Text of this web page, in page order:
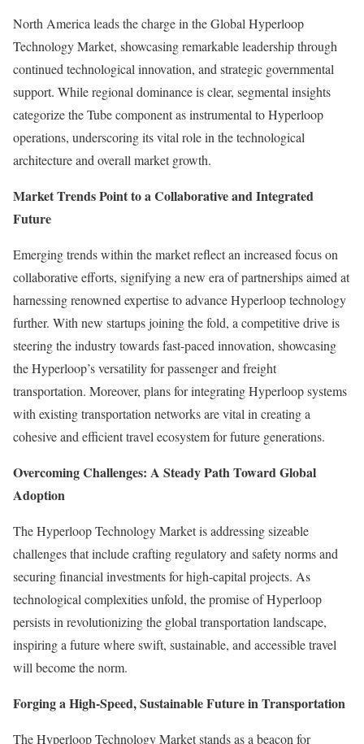
North America leads the charge in the Global Hyperloop
Technology Market, showcasing remarkable leadership through
continued technological innovation, and strategic governmental
support. While regional dominance is clear, segmental insights
categorize the Tube component as instrumental to Hyperloop
operations, underscoring its vital role in the technological
architecture and overall market growth.
Market Trends Point to a Collaborative and Integrated
Future
Emerging trends within the market reflect an increased focus on
collaborative efforts, signifying a new era of partnerships aimed at
harnessing renowned expertise to advance Hyperloop technology
further. With new startups joining the fold, a competitive drive is
steering the industry towards fast-paced innovation, showcasing
the Hyperloop’s versatility for passenger and freight
transportation. Moreover, plans for integrating Hyperloop systems
with existing transportation networks are vital in creating a
cohesive and efficient travel ecosystem for future generations.
Overcoming Challenges: A Steady Path Toward Global
Adoption
The Hyperloop Technology Market is addressing sizeable
challenges that include crafting regulatory and safety norms and
securing financial investments for high-capital projects. As
technological complexities unfold, the promise of Hyperloop
persists in revolutionizing the global transportation landscape,
inspiring a future where swift, sustainable, and accessible travel
will become the norm.
Forging a High-Speed, Sustainable Future in Transportation
The Hyperloop Technology Market stands as a beacon for